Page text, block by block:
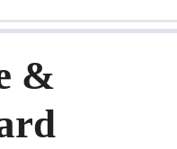
&